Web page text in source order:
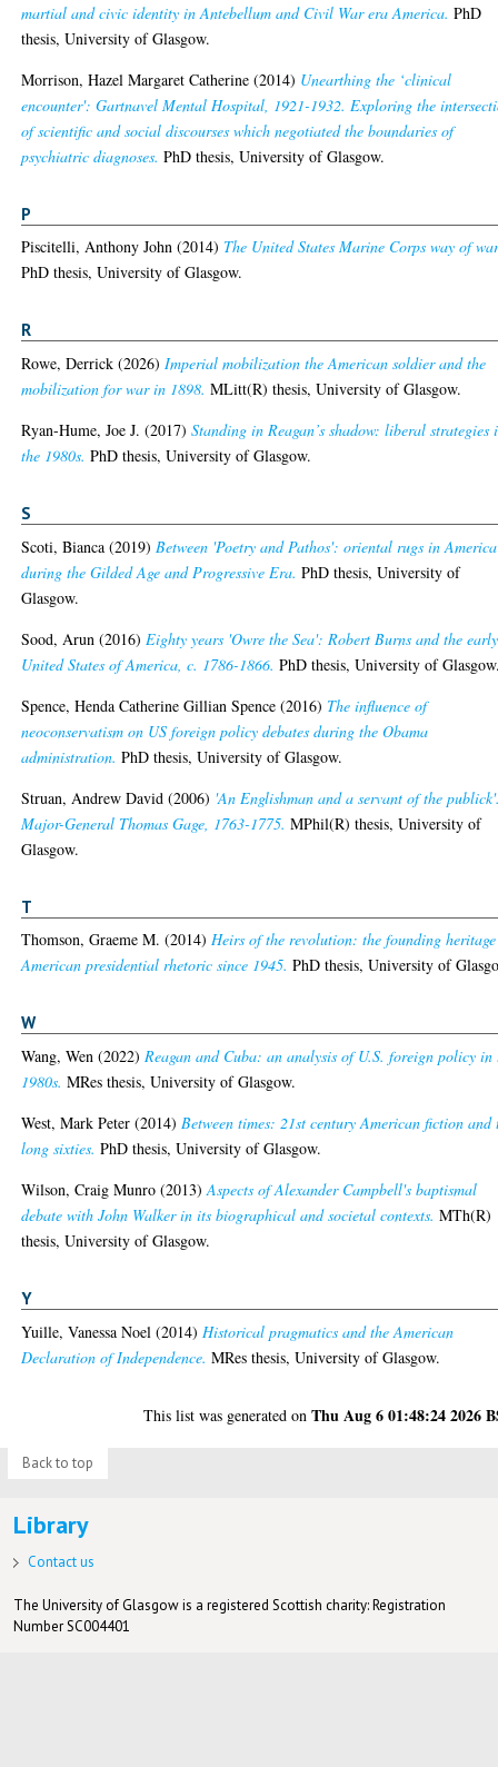
martial and civic identity in Antebellum and Civil War era America. PhD
thesis, University of Glasgow.
Morrison, Hazel Margaret Catherine (2014) Unearthing the ‘clinical
encounter': Gartnavel Mental Hospital, 1921-1932. Exploring the
of scientific and social discourses which negotiated the boundaries of
psychiatric diagnoses. PhD thesis, University of Glasgow.
P
Piscitelli, Anthony John (2014) The United States Marine Corps way of
PhD thesis, University of Glasgow.
R
Rowe, Derrick (2026)Imperial mobilization the American soldier and the
mobilization for war in 1898. MLitt(R) thesis, University of Glasgow.
Ryan-Hume, Joe J. (2017)Standing in Reagan’s shadow: liberal strategies
the 1980s. PhD thesis, University of Glasgow.
S
Scoti, Bianca (2019) Between 'Poetry and Pathos': oriental rugs in America
during the Gilded Age and Progressive Era. PhD thesis, University of
Glasgow.
Sood, Arun (2016) Eighty years 'Owre the Sea': Robert Burns and the early
United States of America, c. 1786-1866. PhD thesis, University of
Spence, Henda Catherine Gillian Spence (2016) The influence of
neoconservatism on US foreign policy debates during the Obama
administration. PhD thesis, University of Glasgow.
Struan, Andrew David (2006) 'An Englishman and a servant of the
Major-General Thomas Gage, 1763-1775. MPhil(R) thesis, University of
Glasgow.
T
Thomson, Graeme M. (2014)Heirs of the revolution: the founding
American presidential rhetoric since 1945. PhD thesis, University of
W
Wang, Wen (2022)Reagan and Cuba: an analysis of U.S. foreign policy in
1980s. MRes thesis, University of Glasgow.
West, Mark Peter (2014)Between times: 21st century American fiction and
long sixties. PhD thesis, University of Glasgow.
Wilson, Craig Munro (2013)Aspects of Alexander Campbell's baptismal
debate with John Walker in its biographical and societal contexts. MTh(R)
thesis, University of Glasgow.
Y
Yuille, Vanessa Noel (2014)Historical pragmatics and the American
Declaration of Independence. MRes thesis, University of Glasgow.
This list was generated onThu Aug 6 01:48:24 2026
Back to top
Library
Contact us
The University of Glasgow is a registered Scottish charity: Registration
Number SC004401